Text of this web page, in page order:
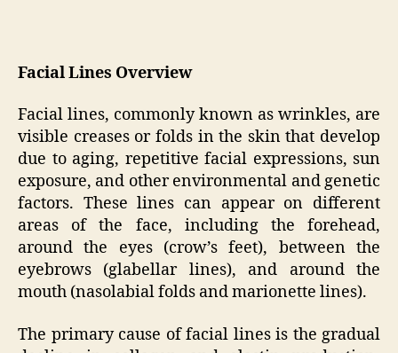
Facial Lines Overview
Facial lines, commonly known as wrinkles, are
visible creases or folds in the skin that develop
due to aging, repetitive facial expressions, sun
exposure, and other environmental and genetic
factors. These lines can appear on different
areas of the face, including the forehead,
around the eyes (crow’s feet), between the
eyebrows (glabellar lines), and around the
mouth (nasolabial folds and marionette lines).
The primary cause of facial lines is the gradual